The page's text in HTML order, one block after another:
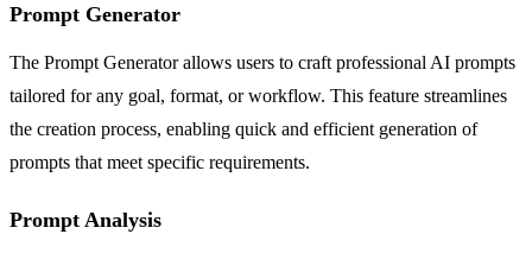
Prompt Generator
The Prompt Generator allows users to craft professional AI prompts
tailored for any goal, format, or workflow. This feature streamlines
the creation process, enabling quick and efficient generation of
prompts that meet specific requirements.
Prompt Analysis